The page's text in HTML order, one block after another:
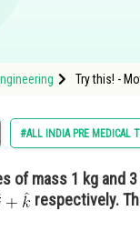
Try this! -
#ALL INDIA PRE MEDICAL
of mass 1 kg and
respectively.